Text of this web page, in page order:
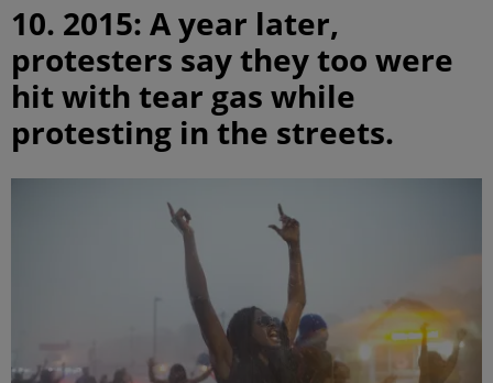
10. 2015: A year later,
protesters say they too were
hit with tear gas while
protesting in the streets.